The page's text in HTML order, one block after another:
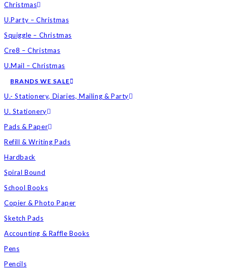
Christmas
U.Party – Christmas
Squiggle – Christmas
Cre8 – Christmas
U.Mail – Christmas
BRANDS WE SALE
U.- Stationery, Diaries, Mailing & Party
U. Stationery
Pads & Paper
Refill & Writing Pads
Hardback
Spiral Bound
School Books
Copier & Photo Paper
Sketch Pads
Accounting & Raffle Books
Pens
Pencils